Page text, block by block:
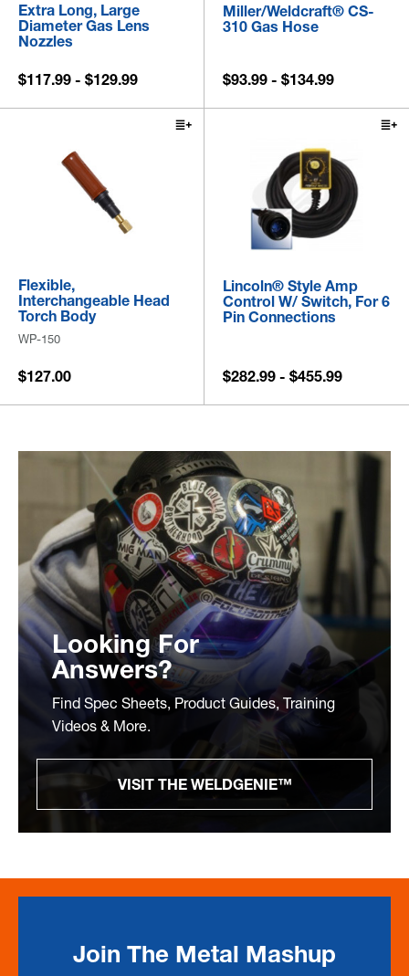
Extra Long, Large
Diameter Gas Lens
Nozzles
$117.99 - $129.99
Miller/Weldcraft® CS-
310 Gas Hose
$93.99 - $134.99
Flexible,
Interchangeable Head
Torch Body
WP-150
$127.00
Lincoln® Style Amp
Control W/ Switch, For 6
Pin Connections
$282.99 - $455.99
Looking For
Answers?
Find Spec Sheets, Product Guides, Training
Videos & More.
VISIT THE WELDGENIE™
Join The Metal Mashup